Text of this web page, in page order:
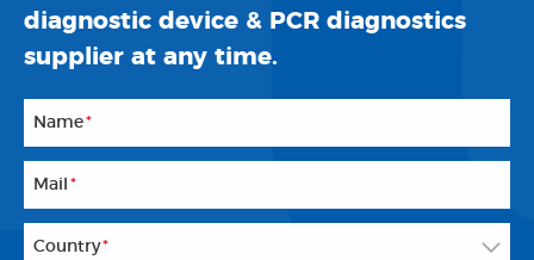
diagnostic device & PCR diagnostics
supplier at any time.
Name*
Mail *
Country*